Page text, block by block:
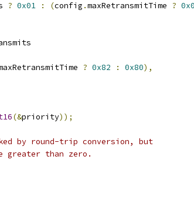
? 0x01 : (config .maxRetransmitTime ?
? 0x82 : 0x80),
(&priority));
by round-trip conversion, but
than zero.